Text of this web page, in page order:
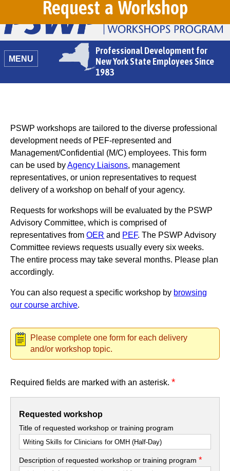
Professional Development for
New York State Employees Since
1983
MENU
Request a Workshop
PSWP workshops are tailored to the diverse professional
development needs of PEF-represented and
Management/Confidential (M/C) employees. This form
can be used byAgency Liaisons, management
representatives, or union representatives to request
delivery of a workshop on behalf of your agency.
Requests for workshops will be evaluated by the PSWP
Advisory Committee, which is comprised of
representatives fromOER and PEF. The PSWP Advisory
Committee reviews requests usually every six weeks.
The entire process may take several months. Please plan
accordingly.
You can also request a specific workshop by browsing
our course archive.
Please complete one form for each delivery
and/or workshop topic.
Required fields are marked with an asterisk.*
Requested workshop
Title of requested workshop or training program
Description of requested workshop or training program*